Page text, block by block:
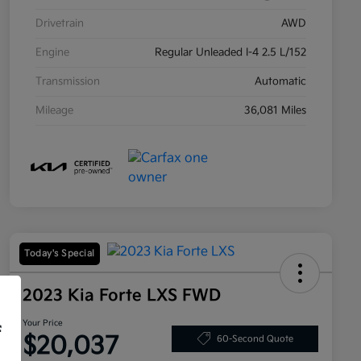
Drivetrain AWD
Engine Regular Unleaded I-4 2.5 L/152
Transmission Automatic
Mileage 36,081 Miles
Today's Special
2023 Kia Forte LXS FWD
Your Price
$20,037 60-Second Quote